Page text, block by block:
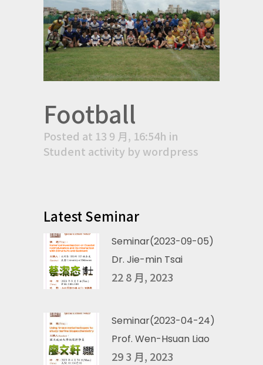
Football
Posted at 13 9 月, 16:54h in
Student activity by wordpress
Latest Seminar
Seminar(2023-09-05)
Dr. Jie-min Tsai
22 8 月, 2023
Seminar(2023-04-24)
Prof. Wen-Hsuan Liao
29 3 月, 2023